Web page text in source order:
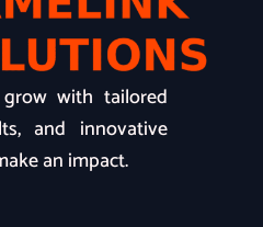
with tailored
and innovative
an impact.